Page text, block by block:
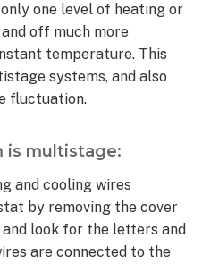
one level of heating or
off much more
temperature. This
systems, and also
fluctuation.
is multistage:
and cooling wires
by removing the cover
and look for the letters and
are connected to the